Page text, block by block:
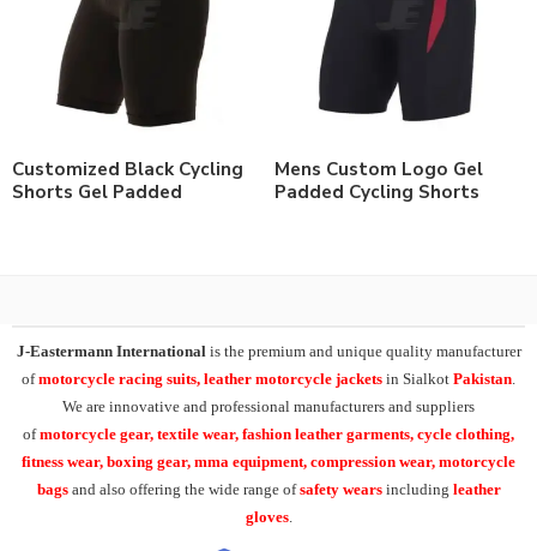
Customized Black Cycling
Shorts Gel Padded
Mens Custom Logo Gel
Padded Cycling Shorts
J-Eastermann International is the premium and unique quality manufacturer
ofmotorcycle racing suits, leather motorcycle jackets in Sialkot Pakistan
We are innovative and professional manufacturers and suppliers
ofmotorcycle gear, textile wear, fashion leather garments, cycle clothing,
fitness wear, boxing gear, mma equipment, compression wear, motorcycle
bags and also offering the wide range ofsafety wears including leather
gloves.